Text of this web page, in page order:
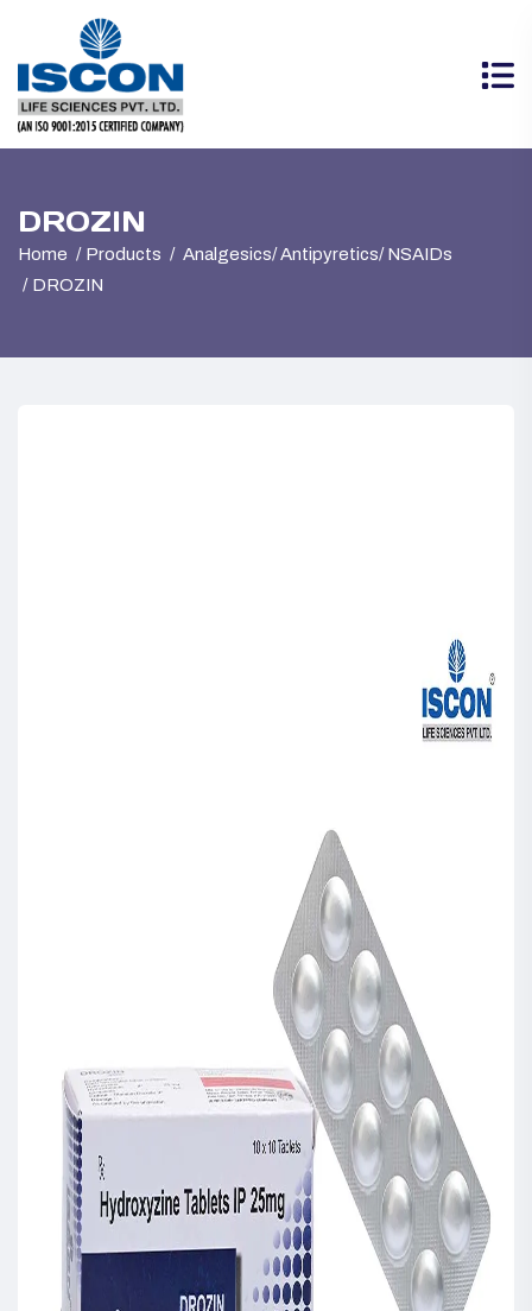
DROZIN
Home Products
Analgesics/ Antipyretics/ NSAIDs
DROZIN